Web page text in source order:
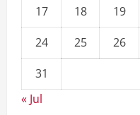
17
18 19
24
25 26
31
« Jul